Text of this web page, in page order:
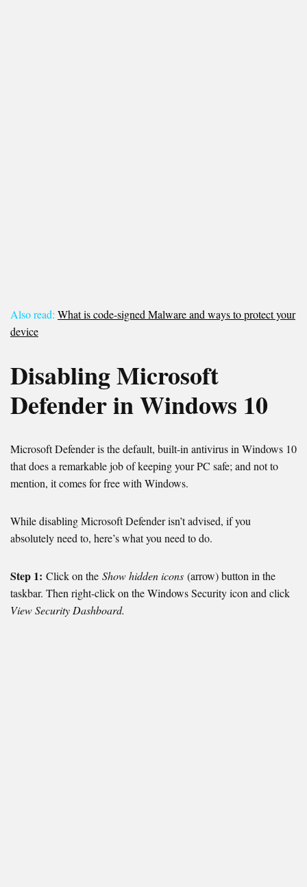
Also read: What is code-signed Malware and ways to protect your
device
Disabling Microsoft
Defender in Windows 10
Microsoft Defender is the default, built-in antivirus in Windows 10
that does a remarkable job of keeping your PC safe; and not to
mention, it comes for free with Windows.
While disabling Microsoft Defender isn’t advised, if you
absolutely need to, here’s what you need to do.
Step 1: Click on the Show hidden icons (arrow) button in the
taskbar. Then right-click on the Windows Security icon and click
View Security Dashboard.